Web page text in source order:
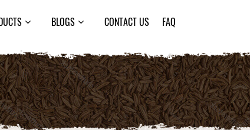
BLOGS CONTACT US FAQ